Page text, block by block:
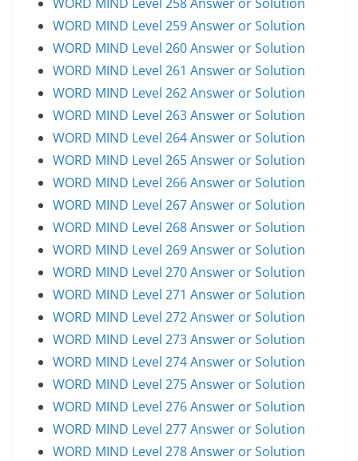
WORD MIND Level 259 Answer or Solution
WORD MIND Level 260 Answer or Solution
WORD MIND Level 261 Answer or Solution
WORD MIND Level 262 Answer or Solution
WORD MIND Level 263 Answer or Solution
WORD MIND Level 264 Answer or Solution
WORD MIND Level 265 Answer or Solution
WORD MIND Level 266 Answer or Solution
WORD MIND Level 267 Answer or Solution
WORD MIND Level 268 Answer or Solution
WORD MIND Level 269 Answer or Solution
WORD MIND Level 270 Answer or Solution
WORD MIND Level 271 Answer or Solution
WORD MIND Level 272 Answer or Solution
WORD MIND Level 273 Answer or Solution
WORD MIND Level 274 Answer or Solution
WORD MIND Level 275 Answer or Solution
WORD MIND Level 276 Answer or Solution
WORD MIND Level 277 Answer or Solution
WORD MIND Level 278 Answer or Solution